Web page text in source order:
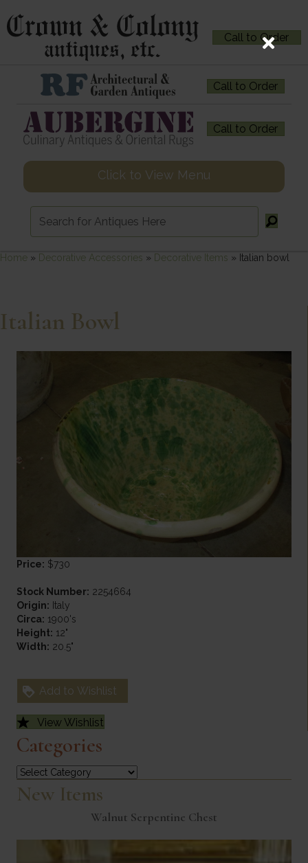
Call to Order
Call to Order
Call to Order
Click to View Menu
Home » Decorative Accessories » Decorative Items » Italian bowl
Italian Bowl
Price: $730
Stock Number: 2254664
Origin: Italy
Circa: 1900's
Height: 12"
Width: 20.5"
Add to Wishlist
View Wishlist
Categories
Categories
New Items
Walnut Serpentine Chest